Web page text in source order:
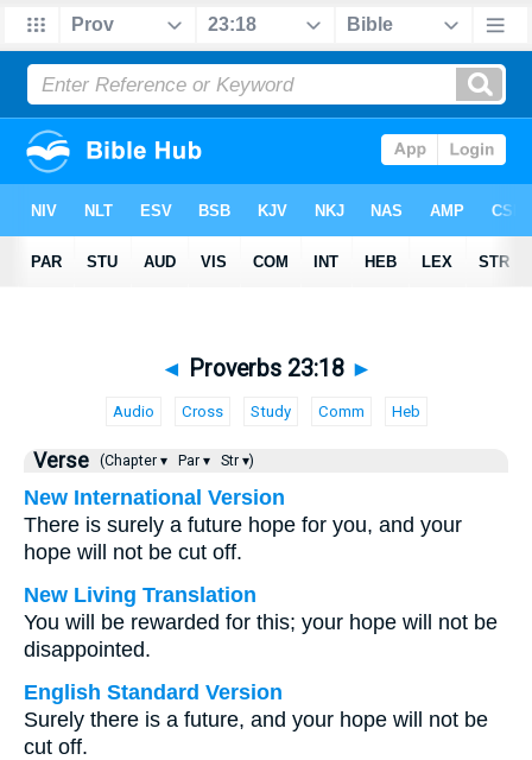
◄ Proverbs 23:18 ►
Audio Cross Study Comm Heb
Verse (Chapter ▾ Par ▾ Str ▾)
New International Version
There is surely a future hope for you, and your
hope will not be cut off.
New Living Translation
You will be rewarded for this; your hope will not be
disappointed.
English Standard Version
Surely there is a future, and your hope will not be
cut off.